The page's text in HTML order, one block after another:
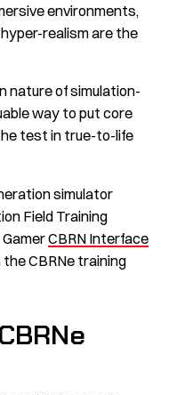
environments,
realism are the
nature of simulation-
way to put core
test in true-to-life
simulator
Field Training
CBRN Interface
CBRNe training